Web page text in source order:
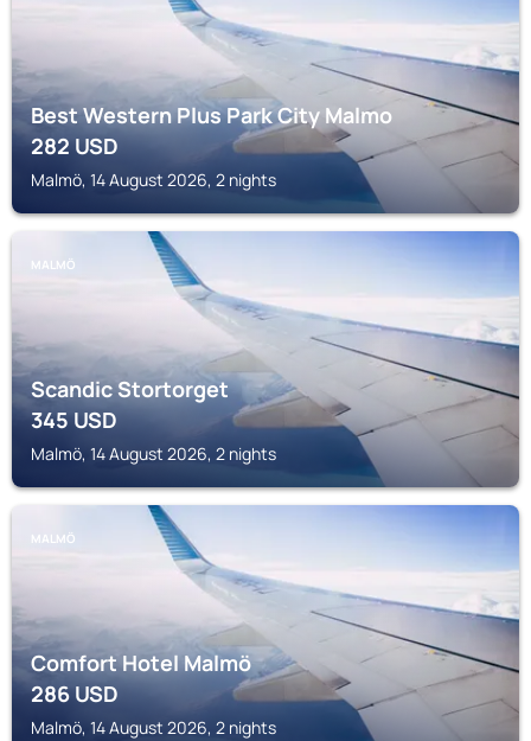
Best Western Plus Park City Malmo
282USD
Malmö, 14 August 2026, 2 nights
MALMÖ
Scandic Stortorget
345USD
Malmö, 14 August 2026, 2 nights
MALMÖ
Comfort Hotel Malmö
286USD
Malmö, 14 August 2026, 2 nights